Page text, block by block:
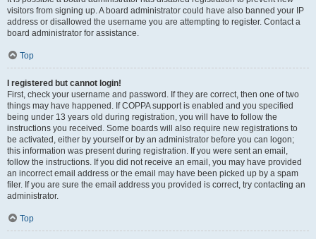
visitors from signing up. A board administrator could have also banned your IP
address or disallowed the username you are attempting to register. Contact a
board administrator for assistance.
Top
I registered but cannot login!
First, check your username and password. If they are correct, then one of two
things may have happened. If COPPA support is enabled and you specified
being under 13 years old during registration, you will have to follow the
instructions you received. Some boards will also require new registrations to
be activated, either by yourself or by an administrator before you can logon;
this information was present during registration. If you were sent an email,
follow the instructions. If you did not receive an email, you may have provided
an incorrect email address or the email may have been picked up by a spam
filer. If you are sure the email address you provided is correct, try contacting an
administrator.
Top